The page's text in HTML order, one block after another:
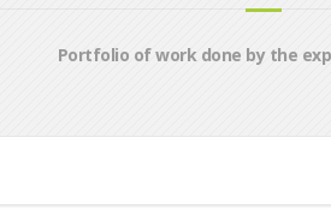
Portfolio of work done by the